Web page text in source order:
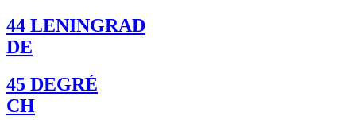
44 LENINGRAD
DE
45 DEGRÉ
CH